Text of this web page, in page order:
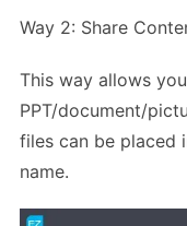
Way 2: Share
This way allows
PPT/document/
files can be placed
name.